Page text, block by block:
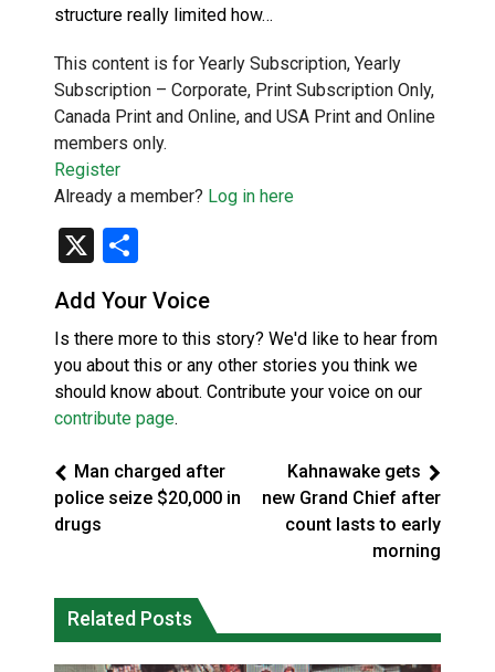
structure really limited how…
This content is for Yearly Subscription, Yearly
Subscription – Corporate, Print Subscription Only,
Canada Print and Online, and USA Print and Online
members only.
Register
Already a member? Log in here
X
Add Your Voice
Is there more to this story? We'd like to hear from
you about this or any other stories you think we
should know about. Contribute your voice on our
contribute page.
Man charged after
police seize $20,000 in
drugs
Kahnawake gets
new Grand Chief after
count lasts to early
morning
Related Posts